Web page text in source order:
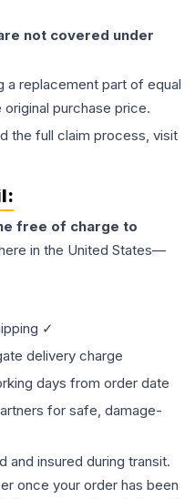
not covered under
a replacement part of equal
purchase price.
the full claim process, visit
free of charge to
in the United States—
✓
delivery charge
days from order date
for safe, damage-
and insured during transit.
once your order has been